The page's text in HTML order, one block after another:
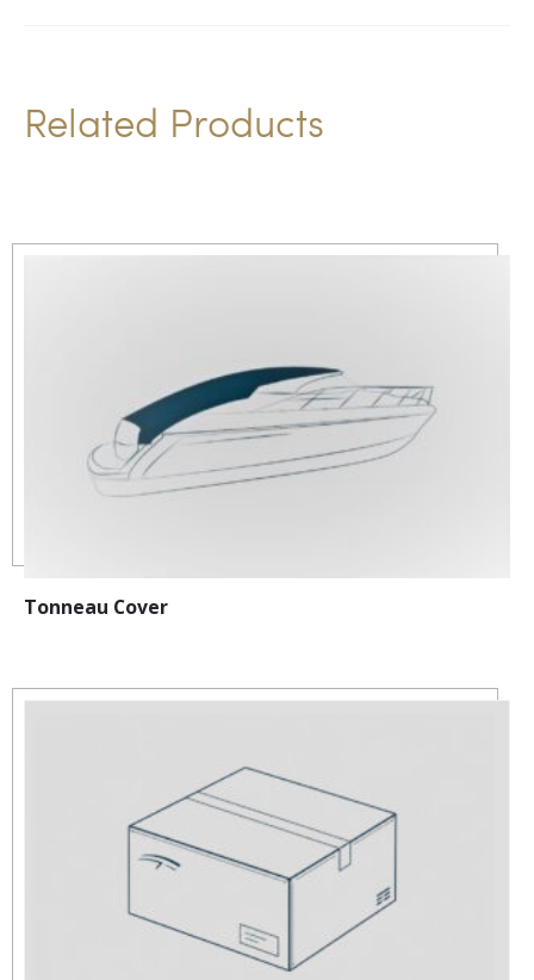
Related Products
Tonneau Cover